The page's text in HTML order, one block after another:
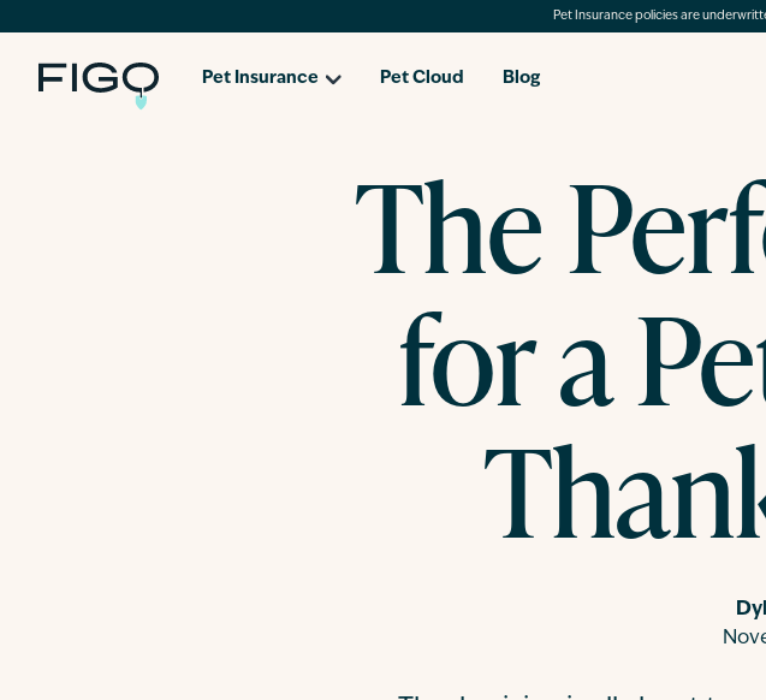
Pet Insurance policies are
Pet Insurance Pet Cloud Blog
The
for a